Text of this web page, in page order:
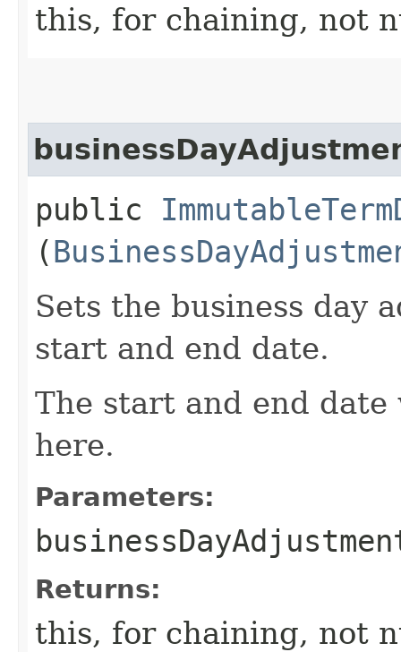
this, for chaining, not
public
(
Sets the business day
start and end date.
The start and end
here.
Parameters:
Returns:
this, for chaining, not